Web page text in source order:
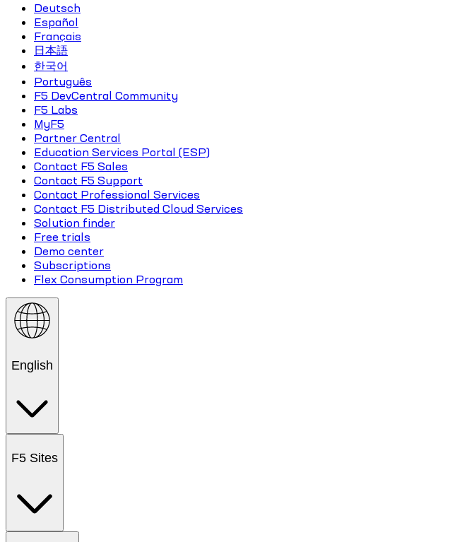
Deutsch
Español
Français
日本語
한국어
Português
F5 DevCentral Community
F5 Labs
MyF5
Partner Central
Education Services Portal (ESP)
Contact F5 Sales
Contact F5 Support
Contact Professional Services
Contact F5 Distributed Cloud Services
Solution finder
Free trials
Demo center
Subscriptions
Flex Consumption Program
English
F5 Sites